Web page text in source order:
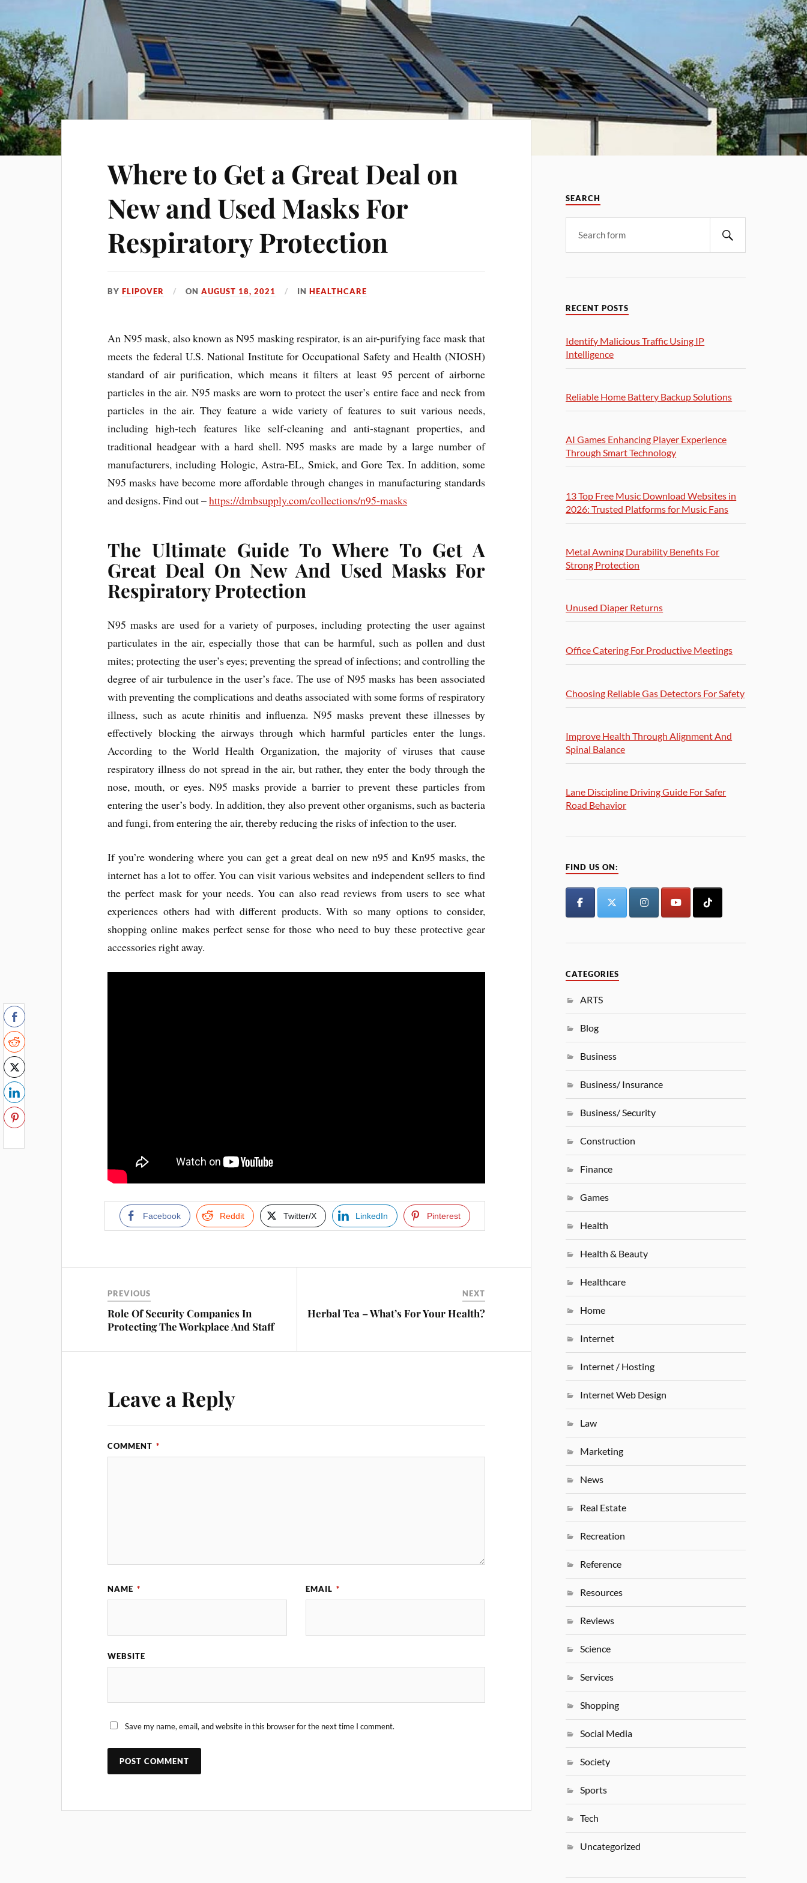
Where to Get a Great Deal on
New and Used Masks For
Respiratory Protection
BYFLIPOVER ONAUGUST 18, 2021 INHEALTHCARE
An N95 mask, also known as N95 masking respirator, is an air-purifying face mask that
meets the federal U.S. National Institute for Occupational Safety and Health (NIOSH)
standard of air purification, which means it filters at least 95 percent of airborne
particles in the air. N95 masks are worn to protect the user’s entire face and neck from
particles in the air. They feature a wide variety of features to suit various needs,
including high-tech features like self-cleaning and anti-stagnant properties, and
traditional headgear with a hard shell. N95 masks are made by a large number of
manufacturers, including Hologic, Astra-EL, Smick, and Gore Tex. In addition, some
N95 masks have become more affordable through changes in manufacturing standards
and designs. Find out –https://dmbsupply.com/collections/n95-masks
The Ultimate Guide To Where To Get A
Great Deal On New And Used Masks For
Respiratory Protection
N95 masks are used for a variety of purposes, including protecting the user against
particulates in the air, especially those that can be harmful, such as pollen and dust
mites; protecting the user’s eyes; preventing the spread of infections; and controlling the
degree of air turbulence in the user’s face. The use of N95 masks has been associated
with preventing the complications and deaths associated with some forms of respiratory
illness, such as acute rhinitis and influenza. N95 masks prevent these illnesses by
effectively blocking the airways through which harmful particles enter the lungs.
According to the World Health Organization, the majority of viruses that cause
respiratory illness do not spread in the air, but rather, they enter the body through the
nose, mouth, or eyes. N95 masks provide a barrier to prevent these particles from
entering the user’s body. In addition, they also prevent other organisms, such as bacteria
and fungi, from entering the air, thereby reducing the risks of infection to the user.
If you’re wondering where you can get a great deal on new n95 and Kn95 masks, the
internet has a lot to offer. You can visit various websites and independent sellers to find
the perfect mask for your needs. You can also read reviews from users to see what
experiences others had with different products. With so many options to consider,
shopping online makes perfect sense for those who need to buy these protective gear
accessories right away.
Facebook Reddit Twitter/X LinkedIn Pinterest
PREVIOUS
Role Of Security Companies In
Protecting The Workplace And Staff
NEXT
Herbal Tea – What’s For Your Health?
Leave a Reply
COMMENT *
NAME * EMAIL *
WEBSITE
Save my name, email, and website in this browser for the next time I comment.
SEARCH
RECENT POSTS
Identify Malicious Traffic Using IP
Intelligence
Reliable Home Battery Backup Solutions
AI Games Enhancing Player Experience
Through Smart Technology
13 Top Free Music Download Websites in
2026: Trusted Platforms for Music Fans
Metal Awning Durability Benefits For
Strong Protection
Unused Diaper Returns
Office Catering For Productive Meetings
Choosing Reliable Gas Detectors For Safety
Improve Health Through Alignment And
Spinal Balance
Lane Discipline Driving Guide For Safer
Road Behavior
FIND US ON:
CATEGORIES
ARTS
Blog
Business
Business/ Insurance
Business/ Security
Construction
Finance
Games
Health
Health & Beauty
Healthcare
Home
Internet
Internet / Hosting
Internet Web Design
Law
Marketing
News
Real Estate
Recreation
Reference
Resources
Reviews
Science
Services
Shopping
Social Media
Society
Sports
Tech
Uncategorized